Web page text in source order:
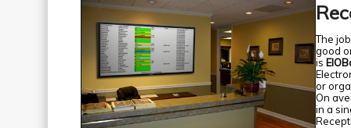
The
good
is
or
On
in a